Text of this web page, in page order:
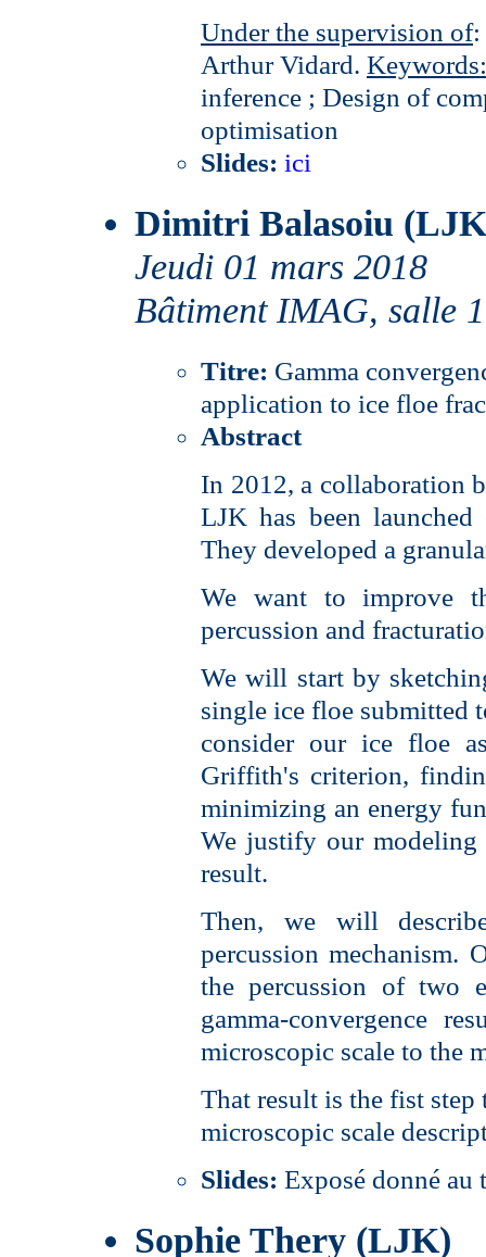
Under the supervision of:
Arthur Vidard. Keywords:
inference ; Design of
optimisation
Slides: ici
Dimitri Balasoiu
Jeudi 01 mars 2018
Bâtiment IMAG, salle
Titre: Gamma
application to ice floe
Abstract
In 2012, a collaboration
LJK has been
They developed a
We want to improve
percussion and
We will start by
single ice floe submitted
consider our ice floe
Griffith's criterion,
minimizing an energy
We justify our modeling
result.
Then, we will
percussion mechanism.
the percussion of two
gamma-convergence
microscopic scale to the
That result is the fist
microscopic scale
Slides: Exposé donné au
Sophie Thery (LJK)